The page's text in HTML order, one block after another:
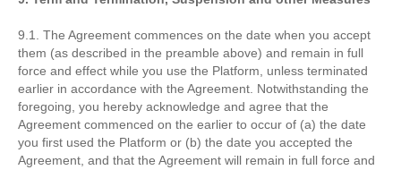
9.1. The Agreement commences on the date when you accept
them (as described in the preamble above) and remain in full
force and effect while you use the Platform, unless terminated
earlier in accordance with the Agreement. Notwithstanding the
foregoing, you hereby acknowledge and agree that the
Agreement commenced on the earlier to occur of (a) the date
you first used the Platform or (b) the date you accepted the
Agreement, and that the Agreement will remain in full force and